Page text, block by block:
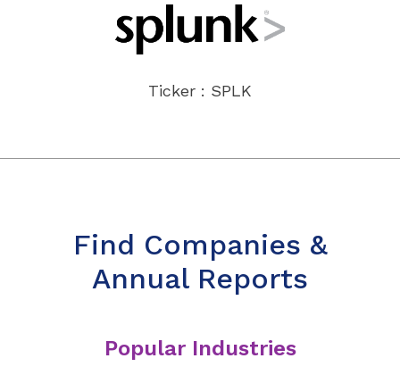
Ticker : SPLK
Find Companies &
Annual Reports
Popular Industries